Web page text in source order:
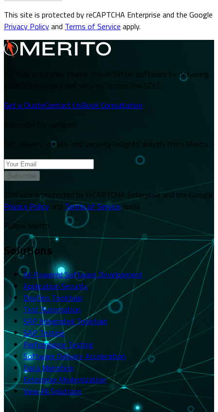
This site is protected by reCAPTCHA Enterprise and the Google
Privacy Policyand Terms of Service apply.
We help enterprise teams deliver better software by delivering
application quality and security across the SDLC.
Get a QuoteContact UsBook Consultation
Get delivery, quality, and security insights directly from Merito.
Subscribe
This site is protected by reCAPTCHA Enterprise and the Google
Privacy Policy and Terms of Service apply.
Follow Merito
Solutions
AI-Powered Software Development
Application Security
DevOps Toolchain
Test Automation
SAP Integrated Toolchain
SAP Testing
Performance Testing
Software Delivery Acceleration
Data Migration
Enterprise Modernization
View All Solutions